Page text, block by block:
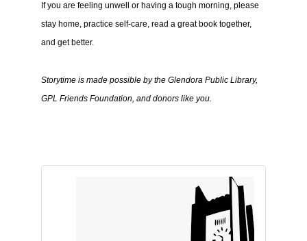
If you are feeling unwell or having a tough morning, please
stay home, practice self-care, read a great book together,
and get better.
Storytime is made possible by the Glendora Public Library,
GPL Friends Foundation, and donors like you.